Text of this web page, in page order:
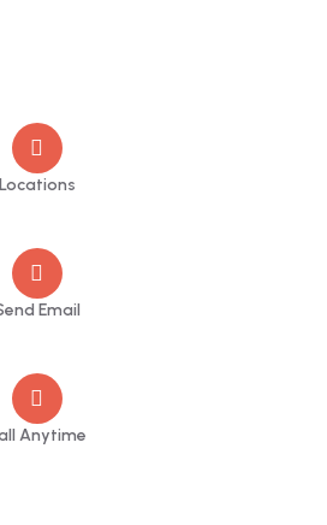
Locations
Email
Anytime